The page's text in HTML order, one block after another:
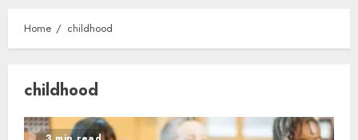
Home childhood
childhood